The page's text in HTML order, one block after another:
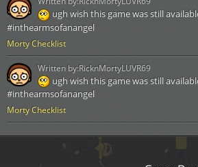
Morty Checklist
ugh wish this game was still
#inthearmsofanangel
Morty Checklist
ugh wish this game was still
#inthearmsofanangel
Written by:RicknMortyLUVR69